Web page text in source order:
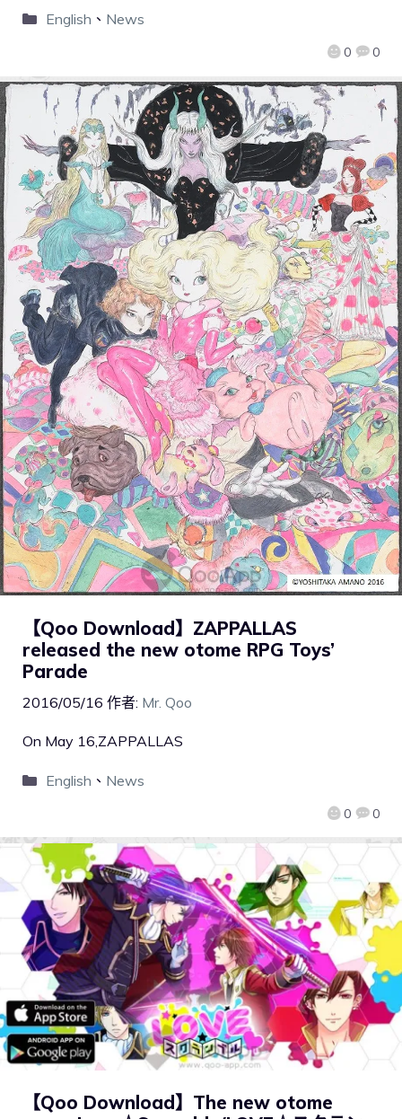
0 0
English 、 News
【Qoo Download】ZAPPALLAS
released the new otome RPG Toys’
Parade
2016/05/16 作者: Mr. Qoo
0 0
On May 16,ZAPPALLAS
English 、 News
【Qoo Download】The new otome